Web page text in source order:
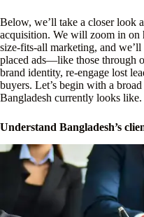
Below, we’ll take a closer look
acquisition. We will zoom in
size-fits-all marketing, and
placed ads—like those through
brand identity, re-engage lost
buyers. Let’s begin with a
Bangladesh currently looks like.
Understand Bangladesh’s